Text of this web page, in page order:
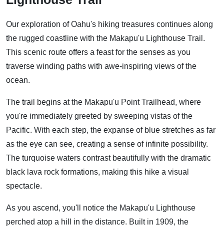
Our exploration of Oahu's hiking treasures continues along
the rugged coastline with the Makapu'u Lighthouse Trail.
This scenic route offers a feast for the senses as you
traverse winding paths with awe-inspiring views of the
ocean.
The trail begins at the Makapu'u Point Trailhead, where
you're immediately greeted by sweeping vistas of the
Pacific. With each step, the expanse of blue stretches as far
as the eye can see, creating a sense of infinite possibility.
The turquoise waters contrast beautifully with the dramatic
black lava rock formations, making this hike a visual
spectacle.
As you ascend, you'll notice the Makapu'u Lighthouse
perched atop a hill in the distance. Built in 1909, the